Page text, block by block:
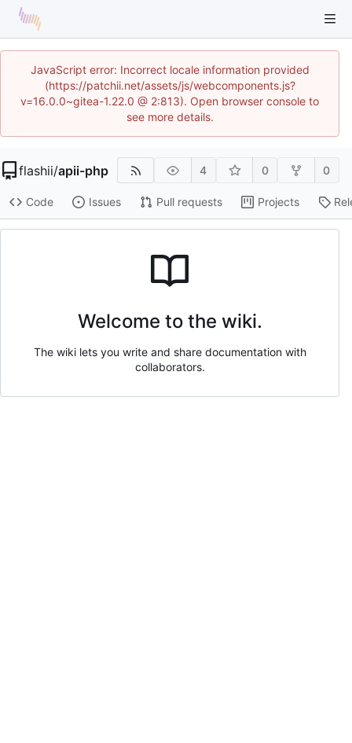
JavaScript error: Incorrect locale information provided
(https://patchii.net/assets/js/webcomponents.js?
v=16.0.0~gitea-1.22.0 @ 2:813). Open browser console to
see more details.
flashii/apii-php 4 0 0
Code Issues Pull requests Projects
Welcome to the wiki.
The wiki lets you write and share documentation with
collaborators.